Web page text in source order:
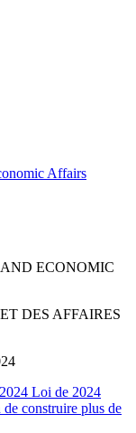
Affairs
ECONOMIC
DES AFFAIRES
Loi de 2024
construire plus de